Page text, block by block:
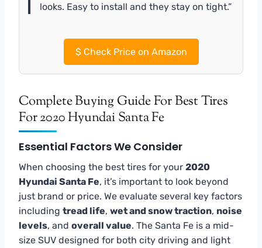
looks. Easy to install and they stay on tight.”
$Check Price on Amazon
Complete Buying Guide For Best Tires
For 2020 Hyundai Santa Fe
Essential Factors We Consider
When choosing the best tires for your 2020
Hyundai Santa Fe, it’s important to look beyond
just brand or price. We evaluate several key factors
including tread life, wet and snow traction, noise
levels, and overall value. The Santa Fe is a mid-
size SUV designed for both city driving and light